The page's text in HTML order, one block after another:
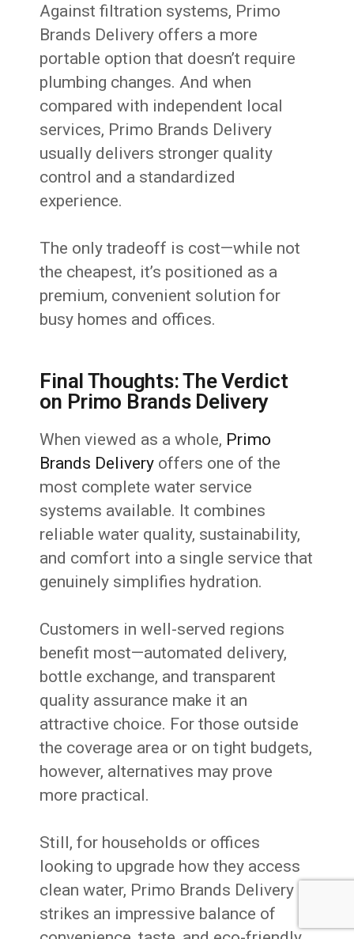
Against filtration systems, Primo
Brands Delivery offers a more
portable option that doesn’t require
plumbing changes. And when
compared with independent local
services, Primo Brands Delivery
usually delivers stronger quality
control and a standardized
experience.
The only tradeoff is cost—while not
the cheapest, it’s positioned as a
premium, convenient solution for
busy homes and offices.
Final Thoughts: The Verdict
on Primo Brands Delivery
When viewed as a whole, Primo
Brands Delivery offers one of the
most complete water service
systems available. It combines
reliable water quality, sustainability,
and comfort into a single service that
genuinely simplifies hydration.
Customers in well-served regions
benefit most—automated delivery,
bottle exchange, and transparent
quality assurance make it an
attractive choice. For those outside
the coverage area or on tight budgets,
however, alternatives may prove
more practical.
Still, for households or offices
looking to upgrade how they access
clean water, Primo Brands Delivery
strikes an impressive balance of